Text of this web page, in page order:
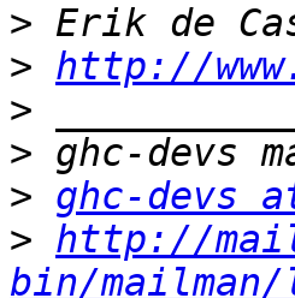
>
> http://
>
>
> ghc-devs
> http://
bin/